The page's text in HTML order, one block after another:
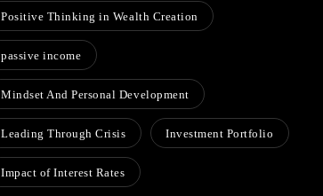
Positive Thinking in Wealth Creation
passive income
Mindset And Personal Development
Leading Through Crisis Investment Portfolio
Impact of Interest Rates